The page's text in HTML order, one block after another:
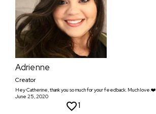
Adrienne
Creator
Hey Catherine, thank you so much for your feedback. Much love.❤️
June 25, 2020
1